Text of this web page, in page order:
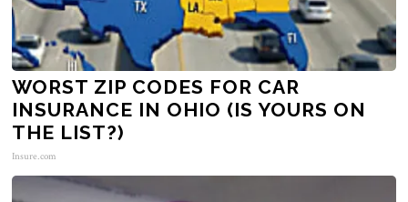
WORST ZIP CODES FOR CAR
INSURANCE IN OHIO (IS YOURS ON
THE LIST?)
Insure.com